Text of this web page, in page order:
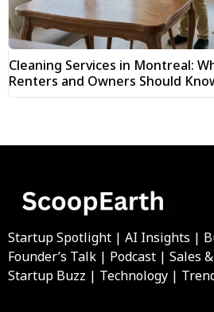
Cleaning Services in Montreal:
Renters and Owners Should
Startup Spotlight | AI Insights |
Founder’s Talk | Podcast | Sales
Startup Buzz | Technology |